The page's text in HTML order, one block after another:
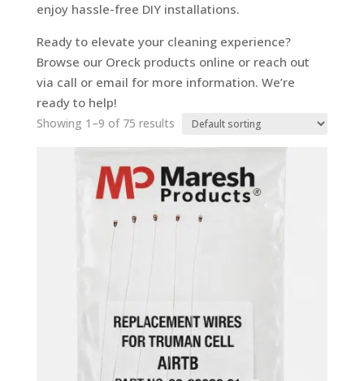
enjoy hassle-free DIY installations.
Ready to elevate your cleaning experience?
Browse our Oreck products online or reach out
via call or email for more information. We’re
ready to help!
Showing 1–9 of 75 results